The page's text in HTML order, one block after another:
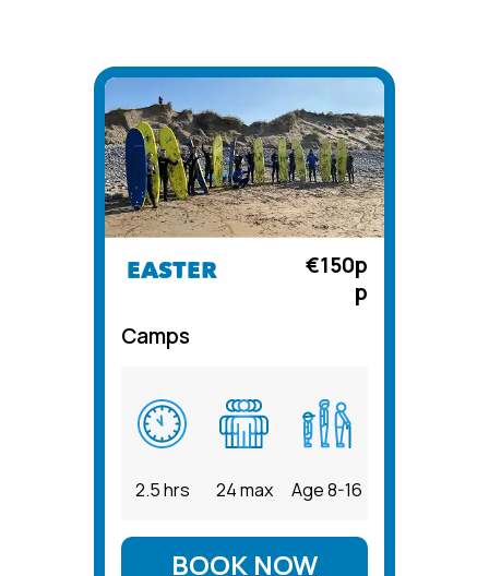
EASTER
€150p
p
Camps
2.5 hrs 24 max Age 8-16
BOOK NOW